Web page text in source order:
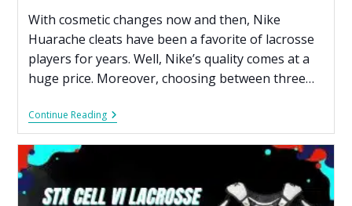
With cosmetic changes now and then, Nike
Huarache cleats have been a favorite of lacrosse
players for years. Well, Nike’s quality comes at a
huge price. Moreover, choosing between three…
Continue Reading